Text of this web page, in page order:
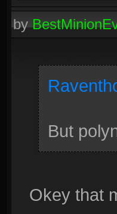
by
But
Okey that